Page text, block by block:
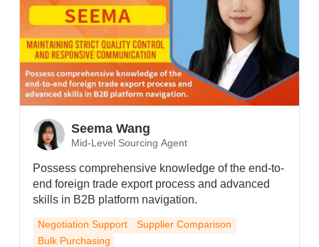
Seema Wang
Mid-Level Sourcing Agent
Possess comprehensive knowledge of the end-to-
end foreign trade export process and advanced
skills in B2B platform navigation.
Negotiation Support
Supplier Comparison
Bulk Purchasing